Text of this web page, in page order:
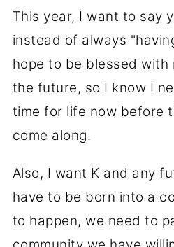
This year, I want to say
instead of always
hope to be blessed with
the future, so I know I
time for life now before
come along.
Also, I want K and any
have to be born into a
to happen, we need to